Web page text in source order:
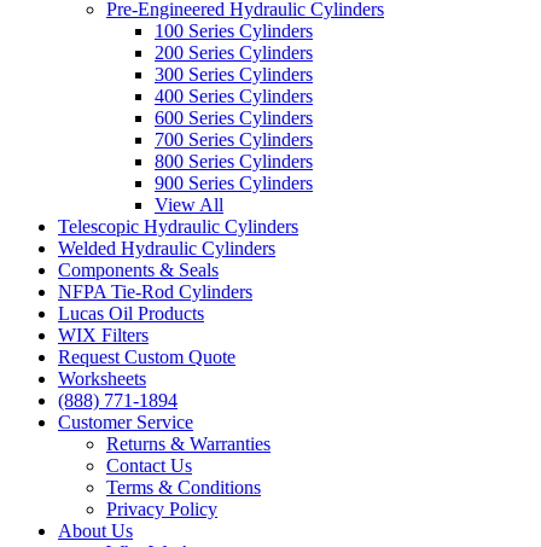
Pre-Engineered Hydraulic Cylinders
100 Series Cylinders
200 Series Cylinders
300 Series Cylinders
400 Series Cylinders
600 Series Cylinders
700 Series Cylinders
800 Series Cylinders
900 Series Cylinders
View All
Telescopic Hydraulic Cylinders
Welded Hydraulic Cylinders
Components & Seals
NFPA Tie-Rod Cylinders
Lucas Oil Products
WIX Filters
Request Custom Quote
Worksheets
(888) 771-1894
Customer Service
Returns & Warranties
Contact Us
Terms & Conditions
Privacy Policy
About Us